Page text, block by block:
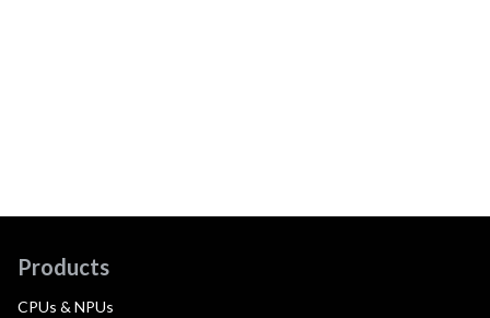
Products
CPUs & NPUs